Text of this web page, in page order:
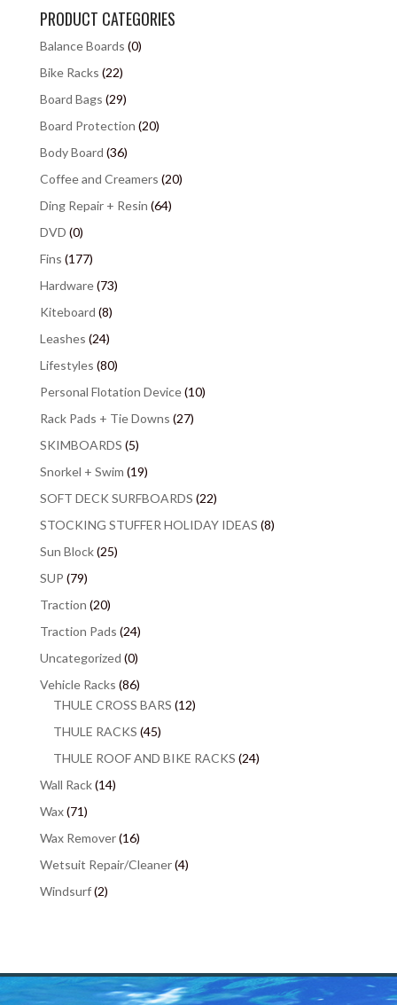
PRODUCT CATEGORIES
Balance Boards (0)
Bike Racks (22)
Board Bags (29)
Board Protection (20)
Body Board (36)
Coffee and Creamers (20)
Ding Repair + Resin (64)
DVD (0)
Fins (177)
Hardware(73)
Kiteboard (8)
Leashes (24)
Lifestyles (80)
Personal Flotation Device(10)
Rack Pads + Tie Downs (27)
SKIMBOARDS (5)
Snorkel + Swim (19)
SOFT DECK SURFBOARDS (22)
STOCKING STUFFER HOLIDAY IDEAS (8)
Sun Block(25)
SUP (79)
Traction (20)
Traction Pads (24)
Uncategorized (0)
Vehicle Racks (86)
THULE CROSS BARS (12)
THULE RACKS (45)
THULE ROOF AND BIKE RACKS (24)
Wall Rack(14)
Wax(71)
Wax Remover(16)
Wetsuit Repair/Cleaner(4)
Windsurf(2)